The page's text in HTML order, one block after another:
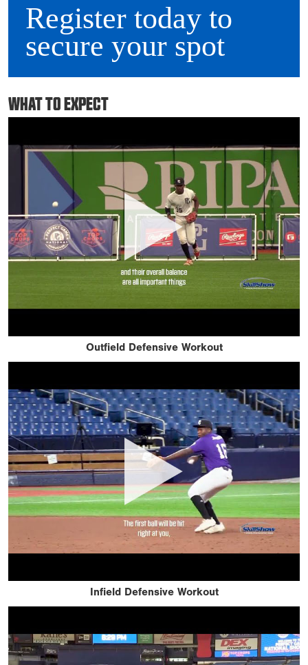
Register today to
secure your spot
WHAT TO EXPECT
Outfield Defensive Workout
Infield Defensive Workout